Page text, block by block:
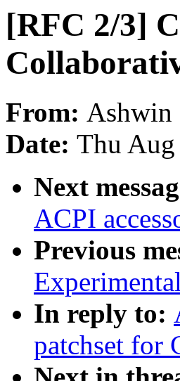
[RFC 2/3]
From: Ashwin
Date: Thu
Next
ACPI
Previous
In reply to:
patchset for